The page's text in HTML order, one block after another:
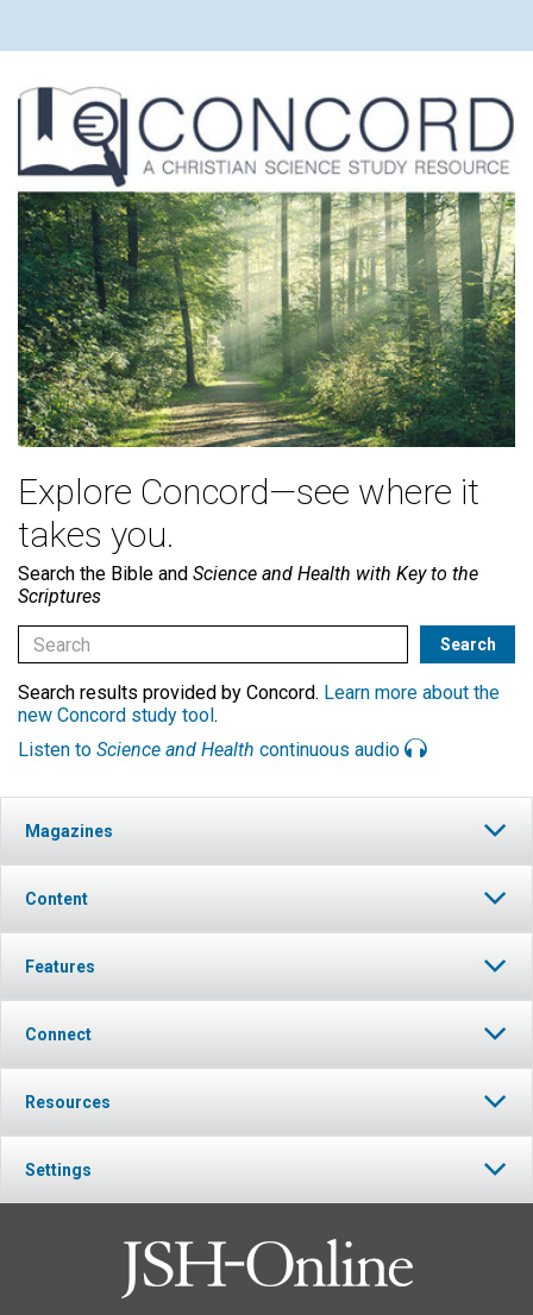
Explore Concord—see where it
takes you.
Search the Bible and Science and Health with Key to the
Scriptures
Search results provided by Concord. Learn more about the
new Concord study tool.
Listen to Science and Health continuous audio
Magazines
Content
Features
Connect
Resources
Settings